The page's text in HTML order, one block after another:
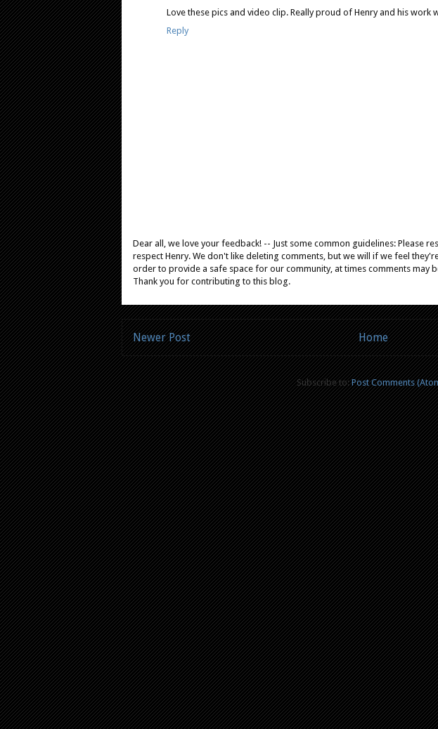
Love these pics and video clip. Really proud of Henry and his work
Reply
Dear all, we love your feedback! -- Just some common guidelines: Please
respect Henry. We don't like deleting comments, but we will if we feel
order to provide a safe space for our community, at times comments may
Thank you for contributing to this blog.
Newer Post Home
Subscribe to:Post Comments